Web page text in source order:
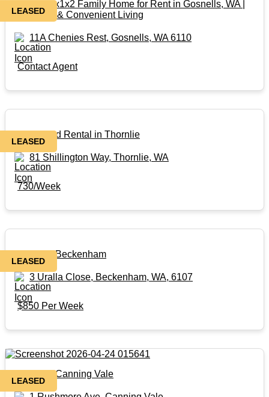
LEASED
Modern 3x1x2 Family Home for Rent in Gosnells, WA |
Spacious & Convenient Living
11A Chenies Rest, Gosnells, WA 6110
Contact Agent
LEASED
Renovated Rental in Thornlie
81 Shillington Way, Thornlie, WA
730/Week
LEASED
Rental in Beckenham
3 Uralla Close, Beckenham, WA, 6107
$850 Per Week
LEASED
Rental in Canning Vale